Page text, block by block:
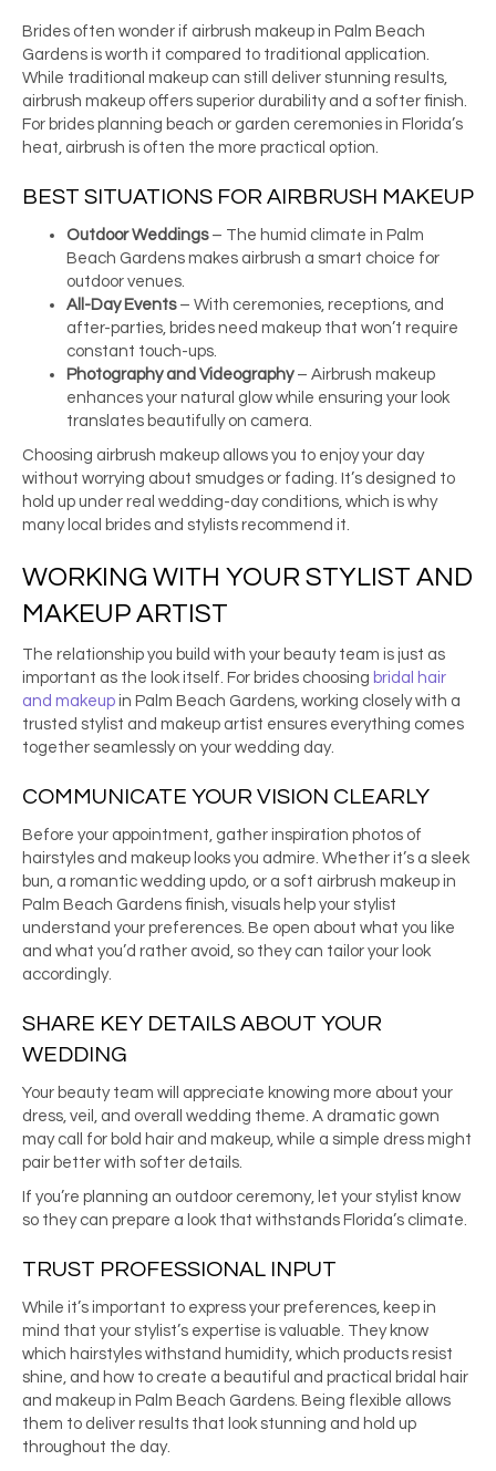
Brides often wonder if airbrush makeup in Palm Beach
Gardens is worth it compared to traditional application.
While traditional makeup can still deliver stunning results,
airbrush makeup offers superior durability and a softer finish.
For brides planning beach or garden ceremonies in Florida’s
heat, airbrush is often the more practical option.
BEST SITUATIONS FOR AIRBRUSH MAKEUP
Outdoor Weddings– The humid climate in Palm
Beach Gardens makes airbrush a smart choice for
outdoor venues.
All-Day Events– With ceremonies, receptions, and
after-parties, brides need makeup that won’t require
constant touch-ups.
Photography and Videography– Airbrush makeup
enhances your natural glow while ensuring your look
translates beautifully on camera.
Choosing airbrush makeup allows you to enjoy your day
without worrying about smudges or fading. It’s designed to
hold up under real wedding-day conditions, which is why
many local brides and stylists recommend it.
WORKING WITH YOUR STYLIST AND
MAKEUP ARTIST
The relationship you build with your beauty team is just as
important as the look itself. For brides choosing bridal hair
and makeup in Palm Beach Gardens, working closely with a
trusted stylist and makeup artist ensures everything comes
together seamlessly on your wedding day.
COMMUNICATE YOUR VISION CLEARLY
Before your appointment, gather inspiration photos of
hairstyles and makeup looks you admire. Whether it’s a sleek
bun, a romantic wedding updo, or a soft airbrush makeup in
Palm Beach Gardens finish, visuals help your stylist
understand your preferences. Be open about what you like
and what you’d rather avoid, so they can tailor your look
accordingly.
SHARE KEY DETAILS ABOUT YOUR
WEDDING
Your beauty team will appreciate knowing more about your
dress, veil, and overall wedding theme. A dramatic gown
may call for bold hair and makeup, while a simple dress might
pair better with softer details.
If you’re planning an outdoor ceremony, let your stylist know
so they can prepare a look that withstands Florida’s climate.
TRUST PROFESSIONAL INPUT
While it’s important to express your preferences, keep in
mind that your stylist’s expertise is valuable. They know
which hairstyles withstand humidity, which products resist
shine, and how to create a beautiful and practical bridal hair
and makeup in Palm Beach Gardens. Being flexible allows
them to deliver results that look stunning and hold up
throughout the day.